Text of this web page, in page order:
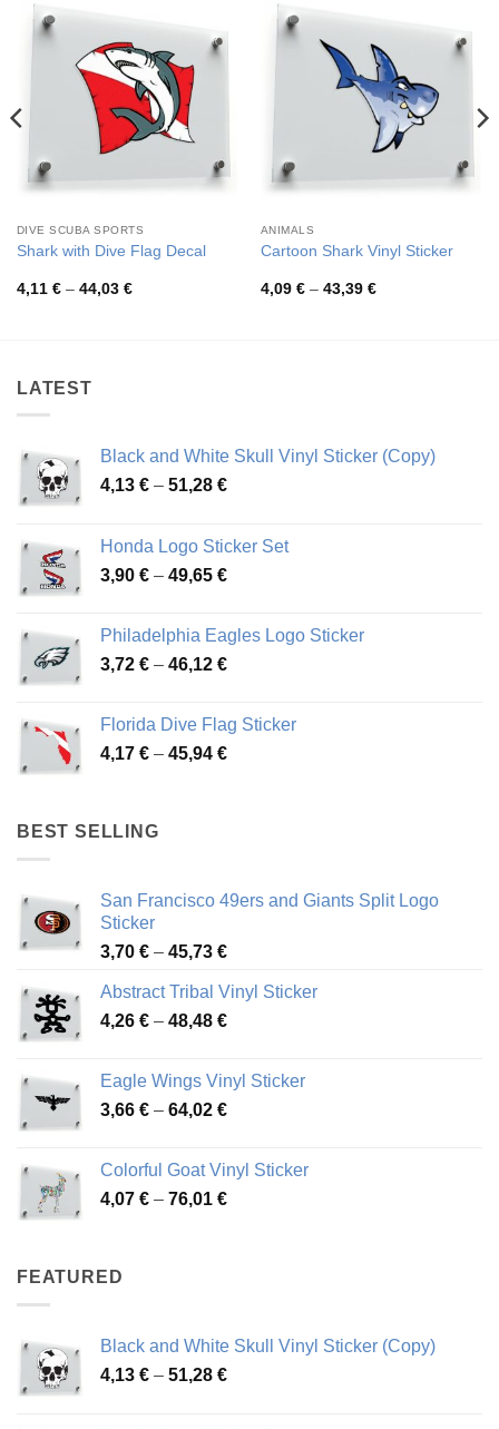
DIVE SCUBA SPORTS
Shark with Dive Flag Decal
4,11 € – 44,03 €Price
ANIMALS
Cartoon Shark Vinyl Sticker
4,09 € – 43,39 €Price
LATEST
Black and White Skull Vinyl Sticker (Copy)
4,13 € – 51,28 €Price
through
51,28 €
Honda Logo Sticker Set
3,90 € – 49,65 €Price
through
49,65 €
Philadelphia Eagles Logo Sticker
3,72 € – 46,12 €Price
through
46,12 €
Florida Dive Flag Sticker
4,17 € – 45,94 €Price
BEST SELLING
San Francisco 49ers and Giants Split Logo
Sticker
3,70 € – 45,73 €Price
3,70 €
through
Abstract Tribal Vinyl Sticker
4,26 € – 48,48 €Price
through
48,48 €
Eagle Wings Vinyl Sticker
3,66 € – 64,02 €Price
through
64,02 €
Colorful Goat Vinyl Sticker
4,07 € – 76,01 €Price
FEATURED
Black and White Skull Vinyl Sticker (Copy)
4,13 € – 51,28 €Price